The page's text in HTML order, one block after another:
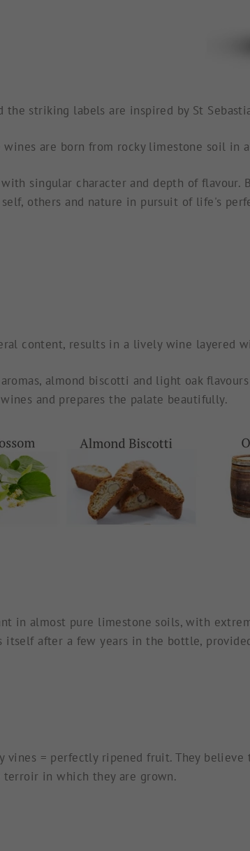
the striking labels are inspired by St
are born from rocky limestone soil in
singular character and depth of flavour.
others and nature in pursuit of life's
content, results in a lively wine layered
almond biscotti and light oak
and prepares the palate beautifully.
in almost pure limestone soils, with
after a few years in the bottle,
= perfectly ripened fruit. They
in which they are grown.